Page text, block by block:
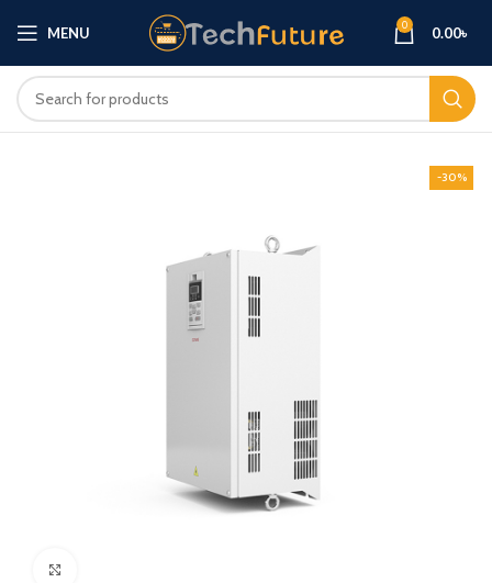
MENU 0 0.00৳
-30%